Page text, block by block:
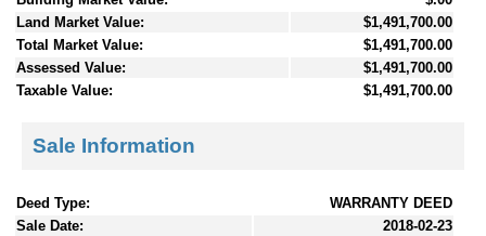
Land Market Value:
$1,491,700.00
Total Market Value:
$1,491,700.00
Assessed Value:
$1,491,700.00
Taxable Value:
$1,491,700.00
Sale Information
Deed Type:
WARRANTY DEED
Sale Date:
2018-02-23